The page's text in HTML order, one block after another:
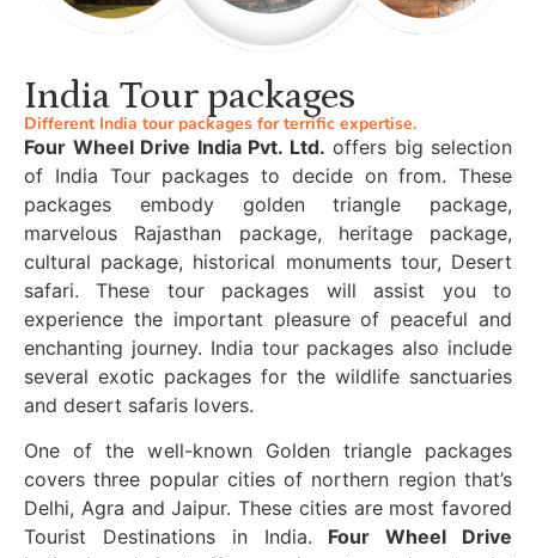
India Tour packages
Different India tour packages for terrific expertise.
Four Wheel Drive India Pvt. Ltd. offers big selection
of India Tour packages to decide on from. These
packages embody golden triangle package,
marvelous Rajasthan package, heritage package,
cultural package, historical monuments tour, Desert
safari. These tour packages will assist you to
experience the important pleasure of peaceful and
enchanting journey. India tour packages also include
several exotic packages for the wildlife sanctuaries
and desert safaris lovers.
One of the well-known Golden triangle packages
covers three popular cities of northern region that’s
Delhi, Agra and Jaipur. These cities are most favored
Tourist Destinations in India. Four Wheel Drive